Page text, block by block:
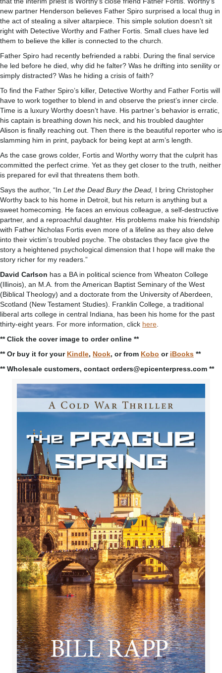
new partner Henderson believes Father Spiro surprised a local thug in
the act of stealing a silver altarpiece. This simple solution doesn’t sit
right with Detective Worthy and Father Fortis. Small clues have led
them to believe the killer is connected to the church.
Father Spiro had recently befriended a rabbi. During the final service
he led before he died, why did he falter? Was he drifting into senility or
simply distracted? Was he hiding a crisis of faith?
To find the Father Spiro’s killer, Detective Worthy and Father Fortis will
have to work together to blend in and observe the priest’s inner circle.
Time is a luxury Worthy doesn’t have. His partner’s behavior is erratic,
his captain is breathing down his neck, and his troubled daughter
Alison is finally reaching out. Then there is the beautiful reporter who is
slamming him in print, payback for being kept at arm’s length.
As the case grows colder, Fortis and Worthy worry that the culprit has
committed the perfect crime. Yet as they get closer to the truth, neither
is prepared for evil that threatens them both.
Says the author, “In Let the Dead Bury the Dead, I bring Christopher
Worthy back to his home in Detroit, but his return is anything but a
sweet homecoming. He faces an envious colleague, a self-destructive
partner, and a reproachful daughter. His problems make his friendship
with Father Nicholas Fortis even more of a lifeline as they also delve
into their victim’s troubled psyche. The obstacles they face give the
story a heightened psychological dimension that I hope will make the
story richer for my readers.”
David Carlson has a BA in political science from Wheaton College
(Illinois), an M.A. from the American Baptist Seminary of the West
(Biblical Theology) and a doctorate from the University of Aberdeen,
Scotland (New Testament Studies). Franklin College, a traditional
liberal arts college in central Indiana, has been his home for the past
thirty-eight years. For more information, click here
** Click the cover image to order online **
** Or buy it for your Kindle, Nook, or from Kobo or iBooks **
** Wholesale customers, contact orders@epicenterpress.com **